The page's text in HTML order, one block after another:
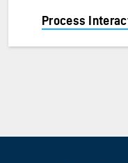
Process